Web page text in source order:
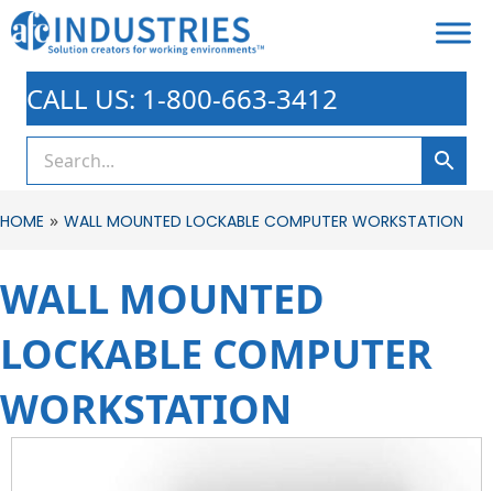
CALL US: 1-800-663-3412
HOME » WALL MOUNTED LOCKABLE COMPUTER WORKSTATION
WALL MOUNTED
LOCKABLE COMPUTER
WORKSTATION